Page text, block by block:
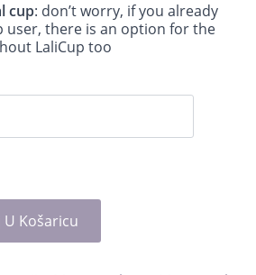
cup: don’t worry, if you already
user, there is an option for the
LaliCup too
U Košaricu